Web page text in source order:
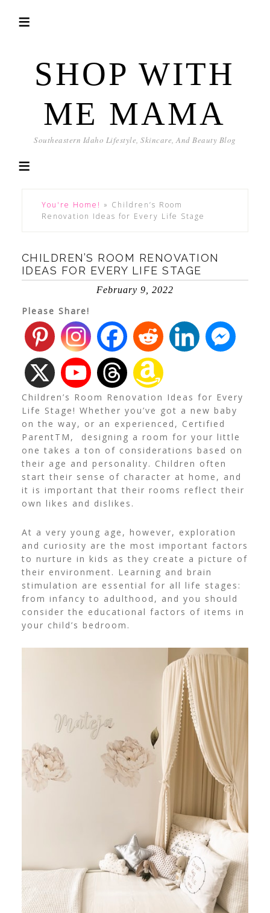
SHOP WITH
ME MAMA
Southeastern Idaho Lifestyle, Skincare, And Beauty Blog
You're Home! » Children’s Room
Renovation Ideas for Every Life Stage
CHILDREN’S ROOM RENOVATION
IDEAS FOR EVERY LIFE STAGE
February 9, 2022
Please Share!
Children’s Room Renovation Ideas for Every
Life Stage! Whether you’ve got a new baby
on the way, or an experienced, Certified
ParentTM , designing a room for your little
one takes a ton of considerations based on
their age and personality. Children often
start their sense of character at home, and
it is important that their rooms reflect their
own likes and dislikes.
At a very young age, however, exploration
and curiosity are the most important factors
to nurture in kids as they create a picture of
their environment. Learning and brain
stimulation are essential for all life stages:
from infancy to adulthood, and you should
consider the educational factors of items in
your child’s bedroom.